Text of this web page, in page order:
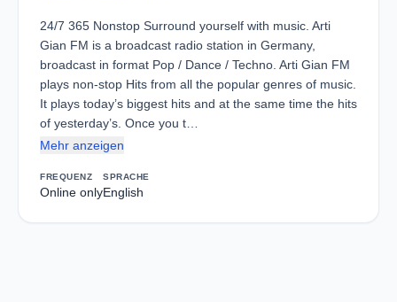
24/7 365 Nonstop Surround yourself with music. Arti
Gian FM is a broadcast radio station in Germany,
broadcast in format Pop / Dance / Techno. Arti Gian FM
plays non-stop Hits from all the popular genres of music.
It plays today’s biggest hits and at the same time the hits
of yesterday’s. Once you t…
Mehr anzeigen
FREQUENZ
Online only
SPRACHE
English